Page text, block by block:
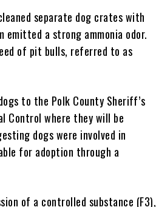
separate dog crates with
emitted a strong ammonia odor.
of pit bulls, referred to as
to the Polk County Sheriff’s
Control where they will be
dogs were involved in
for adoption through a
of a controlled substance (F3),